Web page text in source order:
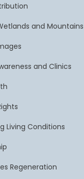
and Mountains
and Clinics
Living Conditions
Regeneration